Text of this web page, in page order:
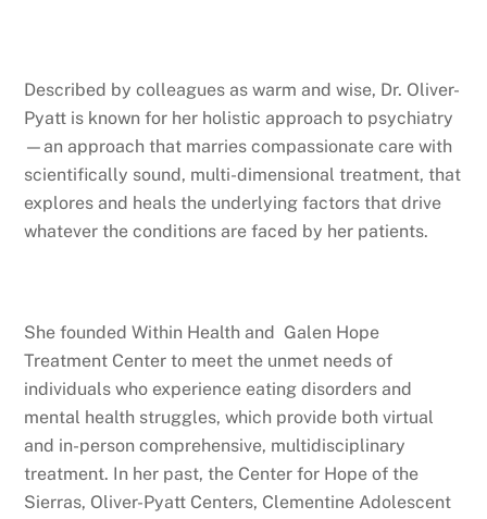
Described by colleagues as warm and wise, Dr. Oliver-
Pyatt is known for her holistic approach to psychiatry
—an approach that marries compassionate care with
scientifically sound, multi-dimensional treatment, that
explores and heals the underlying factors that drive
whatever the conditions are faced by her patients.
She founded Within Health and Galen Hope
Treatment Center to meet the unmet needs of
individuals who experience eating disorders and
mental health struggles, which provide both virtual
and in-person comprehensive, multidisciplinary
treatment. In her past, the Center for Hope of the
Sierras, Oliver-Pyatt Centers, Clementine Adolescent